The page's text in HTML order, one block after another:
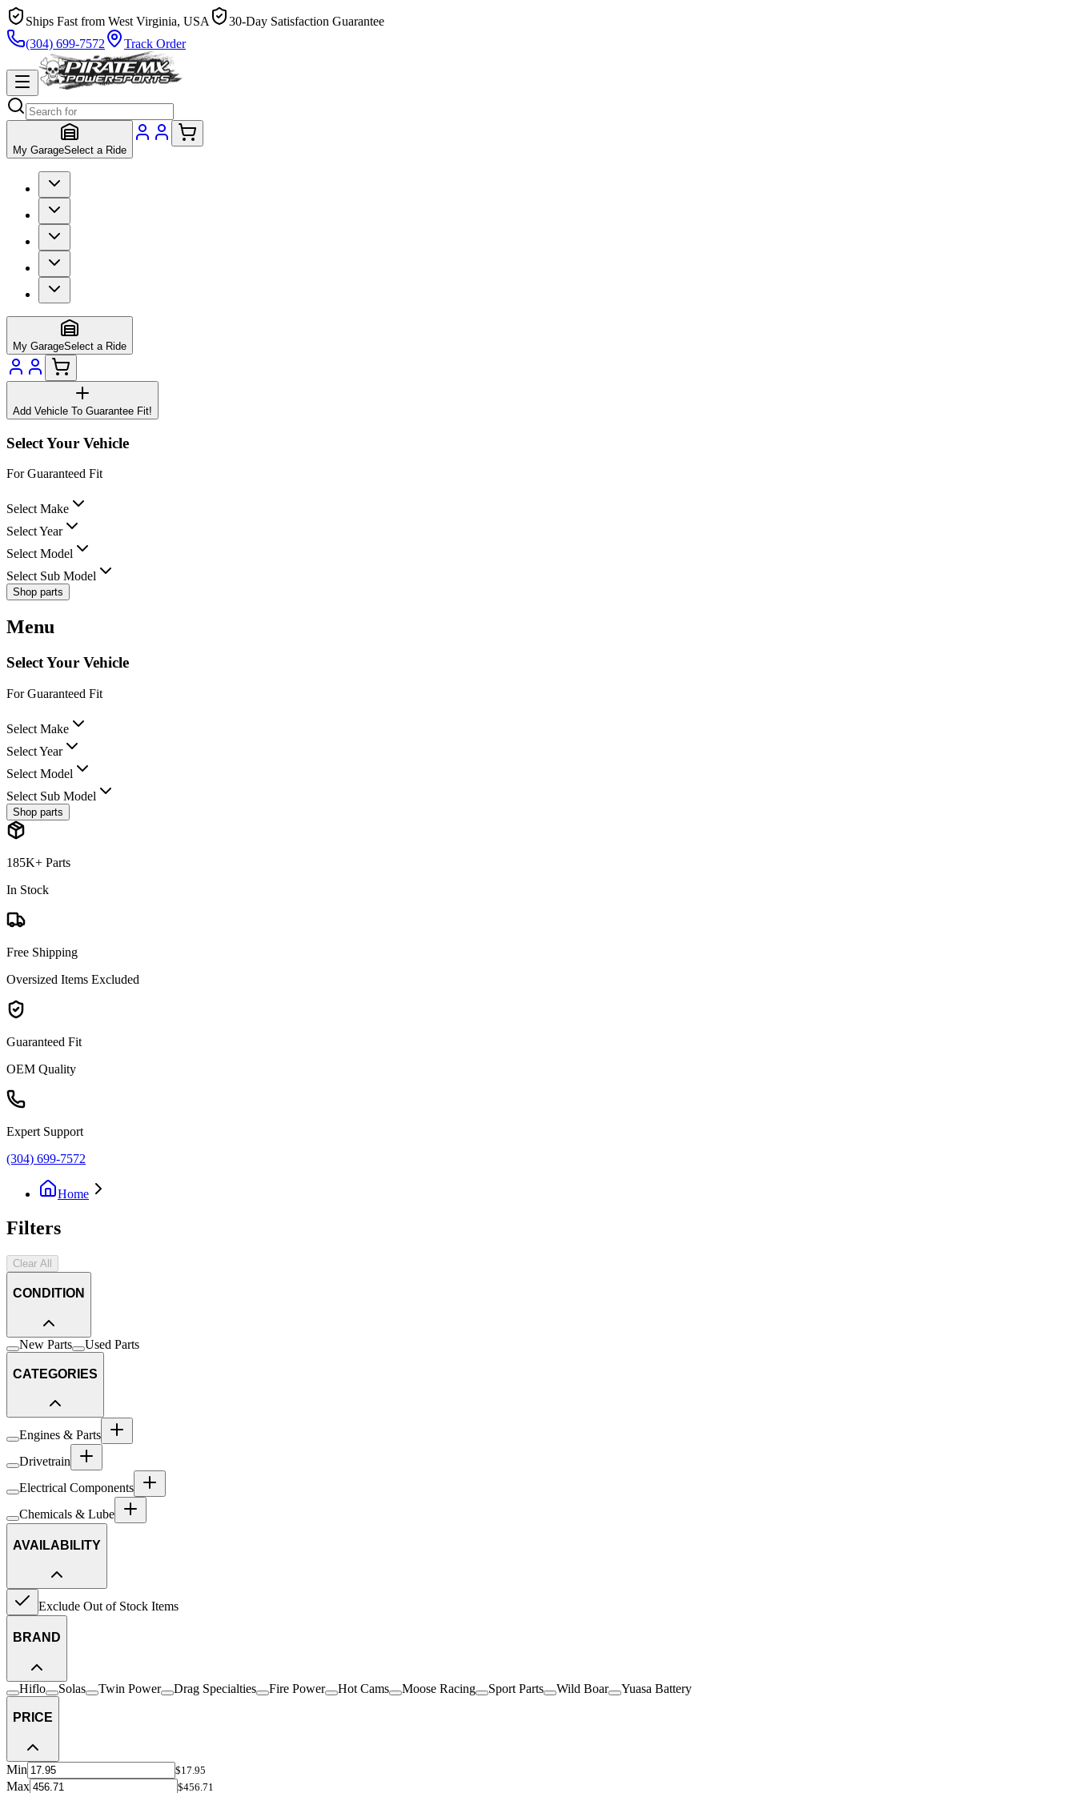
Ships Fast from West Virginia, USA
30-Day Satisfaction Guarantee
(304) 699-7572
Track Order
My GarageSelect a Ride
My GarageSelect a Ride
Add Vehicle To Guarantee Fit!
Select Your Vehicle
For Guaranteed Fit
Select Make
Select Year
Select Model
Select Sub Model
Shop parts
Menu
Select Your Vehicle
For Guaranteed Fit
Select Make
Select Year
Select Model
Select Sub Model
Shop parts
185K+ Parts
In Stock
Free Shipping
Oversized Items Excluded
Guaranteed Fit
OEM Quality
Expert Support
(304) 699-7572
Home
Filters
Clear All
CONDITION
New Parts Used Parts
CATEGORIES
Engines & Parts
Drivetrain
Electrical Components
Chemicals & Lube
AVAILABILITY
Exclude Out of Stock Items
BRAND
Hiflo Solas Twin Power Drag Specialties Fire Power Hot Cams Moose Racing Sport Parts Wild Boar Yuasa Battery
PRICE
Min $17.95
Max $456.71